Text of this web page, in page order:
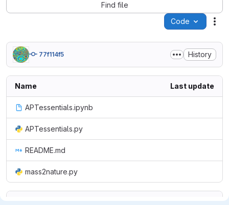
Find file
Code
77f114f5 History
Name Last update
APTessentials.ipynb
APTessentials.py
README.md
mass2nature.py